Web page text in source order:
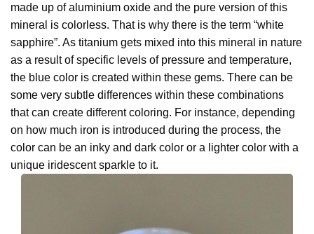
made up of aluminium oxide and the pure version of this
mineral is colorless. That is why there is the term “white
sapphire”. As titanium gets mixed into this mineral in nature
as a result of specific levels of pressure and temperature,
the blue color is created within these gems. There can be
some very subtle differences within these combinations
that can create different coloring. For instance, depending
on how much iron is introduced during the process, the
color can be an inky and dark color or a lighter color with a
unique iridescent sparkle to it.